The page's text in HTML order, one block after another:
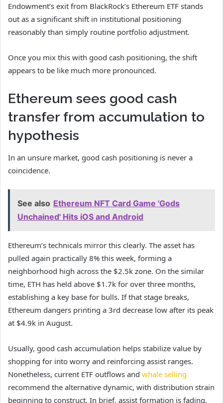
Endowment’s exit from BlackRock’s Ethereum ETF stands
out as a significant shift in institutional positioning
reasonably than simply routine portfolio adjustment.
Once you mix this with good cash positioning, the shift
appears to be like much more pronounced.
Ethereum sees good cash
transfer from accumulation to
hypothesis
In an unsure market, good cash positioning is never a
coincidence.
See also Ethereum NFT Card Game 'Gods
Unchained' Hits iOS and Android
Ethereum’s technicals mirror this clearly. The asset has
pulled again practically 8% this week, forming a
neighborhood high across the $2.5k zone. On the similar
time, ETH has held above $1.7k for over three months,
establishing a key base for bulls. If that stage breaks,
Ethereum dangers printing a 3rd decrease low after its peak
at $4.9k in August.
Usually, good cash accumulation helps stabilize value by
shopping for into worry and reinforcing assist ranges.
Nonetheless, current ETF outflows and whale selling
recommend the alternative dynamic, with distribution strain
beginning to construct. In brief, assist formation is fading,